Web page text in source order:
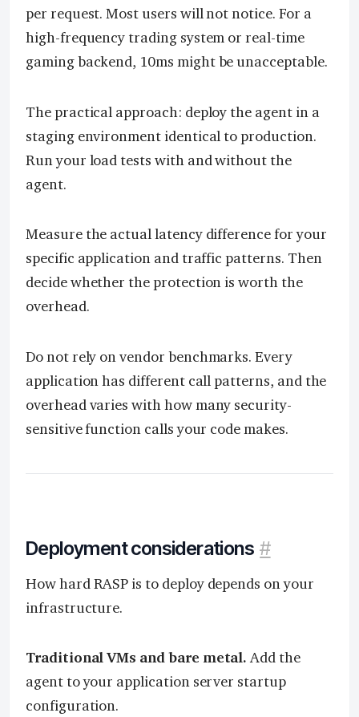
per request. Most users will not notice. For a
high-frequency trading system or real-time
gaming backend, 10ms might be unacceptable.
The practical approach: deploy the agent in a
staging environment identical to production.
Run your load tests with and without the
agent.
Measure the actual latency difference for your
specific application and traffic patterns. Then
decide whether the protection is worth the
overhead.
Do not rely on vendor benchmarks. Every
application has different call patterns, and the
overhead varies with how many security-
sensitive function calls your code makes.
Deployment considerations #
How hard RASP is to deploy depends on your
infrastructure.
Traditional VMs and bare metal.Add the
agent to your application server startup
configuration.